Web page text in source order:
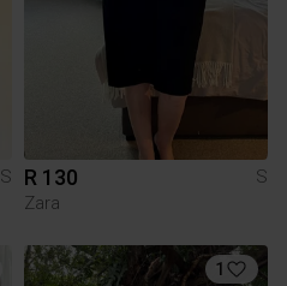
S R 130
S
Zara
1